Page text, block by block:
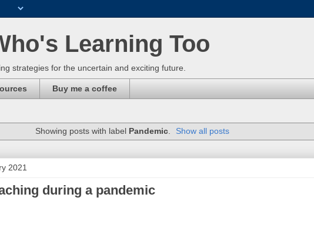
Learning Too
strategies for the uncertain and exciting future.
Buy me a coffee
Showing posts with label Pandemic. Show all posts
2021
during a pandemic